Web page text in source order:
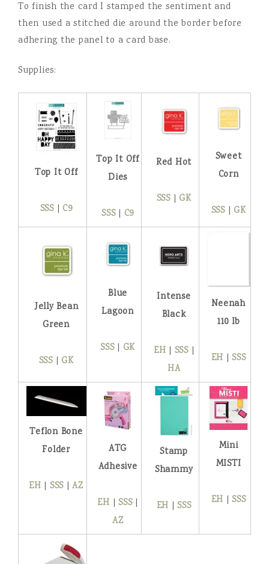
To finish the card I stamped the sentiment and
then used a stitched die around the border before
adhering the panel to a card base.
Supplies:
Top It Off
SSS| C9
Top It Off
Dies
SSS| C9
Red Hot
SSS| GK
Sweet
Corn
SSS| GK
Jelly Bean
Green
SSS| GK
Blue
Lagoon
SSS| GK
Intense
Black
EH SSS|
HA
Neenah
110 lb
EH |SSS
Teflon Bone
Folder
EH SSS |AZ
ATG
Adhesive
EH SSS|
AZ
Stamp
Shammy
EH |SSS
Mini
MISTI
EH |SSS